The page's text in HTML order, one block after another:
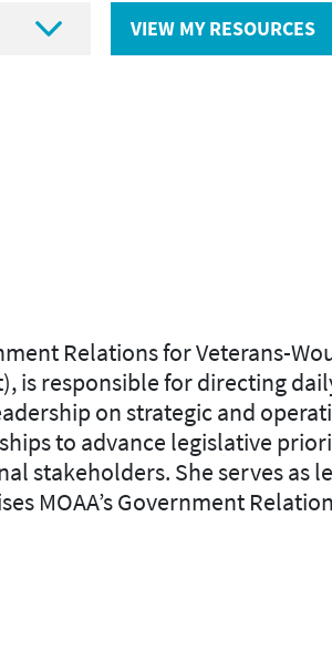
 VIEW MY RESOURCES
Relations for Veterans-
is responsible for directing
on strategic and
to advance legislative
stakeholders. She serves as
MOAA’sGovernment